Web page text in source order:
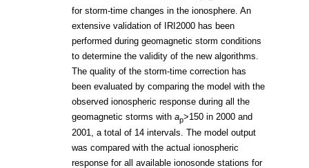
for storm-time changes in the ionosphere. An
extensive validation of IRI2000 has been
performed during geomagnetic storm conditions
to determine the validity of the new algorithms.
The quality of the storm-time correction has
been evaluated by comparing the model with the
observed ionospheric response during all the
geomagnetic storms with ap>150 in 2000 and
2001, a total of 14 intervals. The model output
was compared with the actual ionospheric
response for all available ionosonde stations for